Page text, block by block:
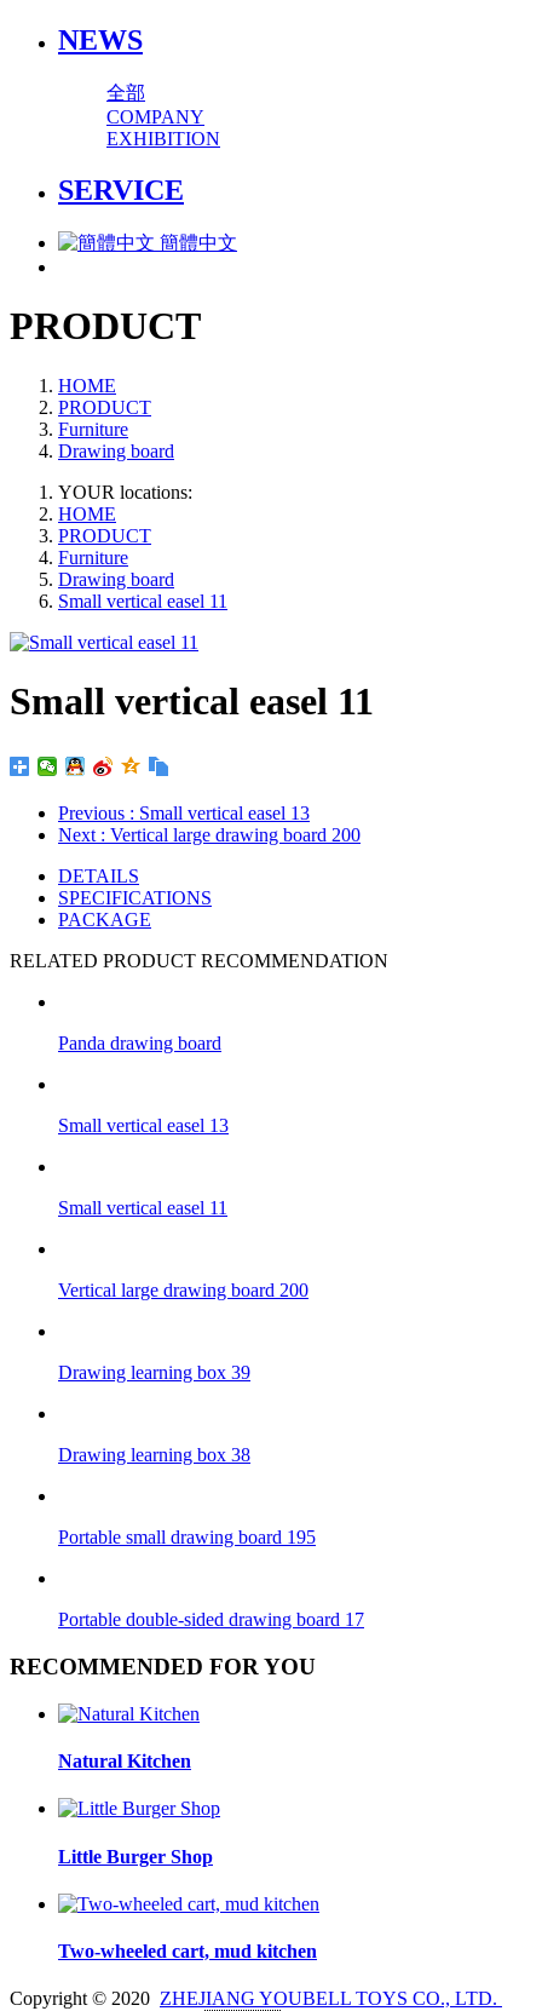
NEWS
全部
COMPANY
EXHIBITION
SERVICE
簡體中文
PRODUCT
HOME
PRODUCT
Furniture
Drawing board
YOUR locations:
HOME
PRODUCT
Furniture
Drawing board
Small vertical easel 11
Small vertical easel 11
Previous : Small vertical easel 13
Next : Vertical large drawing board 200
DETAILS
SPECIFICATIONS
PACKAGE
RELATED PRODUCT RECOMMENDATION
Panda drawing board
Small vertical easel 13
Small vertical easel 11
Vertical large drawing board 200
Drawing learning box 39
Drawing learning box 38
Portable small drawing board 195
Portable double-sided drawing board 17
RECOMMENDED FOR YOU
Natural Kitchen
Little Burger Shop
Two-wheeled cart, mud kitchen
Copyright © 2020 ZHEJIANG YOUBELL TOYS CO., LTD.